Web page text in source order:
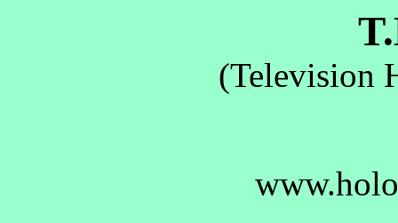
(Television